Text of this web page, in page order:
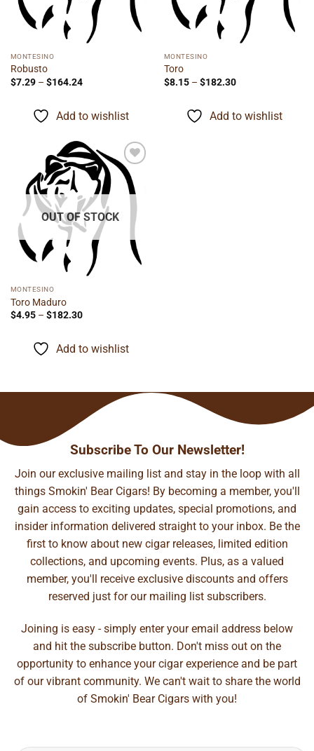
MONTESINO
Robusto
$7.29 – $164.24Price
$164.24
Add to wishlist
MONTESINO
Toro
$8.15 – $182.30Price
$182.30
Add to wishlist
Add to
wishlist
OUT OF STOCK
MONTESINO
Toro Maduro
$4.95 – $182.30Price
$182.30
Add to wishlist
Subscribe To Our Newsletter!
Join our exclusive mailing list and stay in the loop with all
things Smokin' Bear Cigars! By becoming a member, you'll
gain access to exciting updates, special promotions, and
insider information delivered straight to your inbox. Be the
first to know about new cigar releases, limited edition
collections, and upcoming events. Plus, as a valued
member, you'll receive exclusive discounts and offers
reserved just for our mailing list subscribers.
Joining is easy - simply enter your email address below
and hit the subscribe button. Don't miss out on the
opportunity to enhance your cigar experience and be part
of our vibrant community. We can't wait to share the world
of Smokin' Bear Cigars with you!